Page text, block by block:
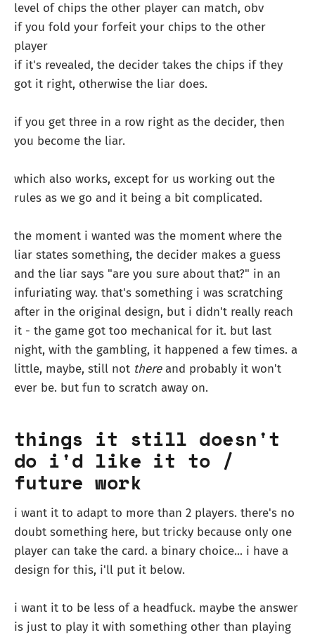
level of chips the other player can match, obv
if you fold your forfeit your chips to the other
player
if it's revealed, the decider takes the chips if they
got it right, otherwise the liar does.
if you get three in a row right as the decider, then
you become the liar.
which also works, except for us working out the
rules as we go and it being a bit complicated.
the moment i wanted was the moment where the
liar states something, the decider makes a guess
and the liar says "are you sure about that?" in an
infuriating way. that's something i was scratching
after in the original design, but i didn't really reach
it - the game got too mechanical for it. but last
night, with the gambling, it happened a few times. a
little, maybe, still not thereand probably it won't
ever be. but fun to scratch away on.
things it still doesn't
do i'd like it to /
future work
i want it to adapt to more than 2 players. there's no
doubt something here, but tricky because only one
player can take the card. a binary choice... i have a
design for this, i'll put it below.
i want it to be less of a headfuck. maybe the answer
is just to play it with something other than playing